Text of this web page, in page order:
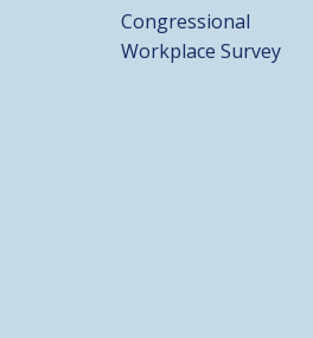
Congressional
Workplace Survey